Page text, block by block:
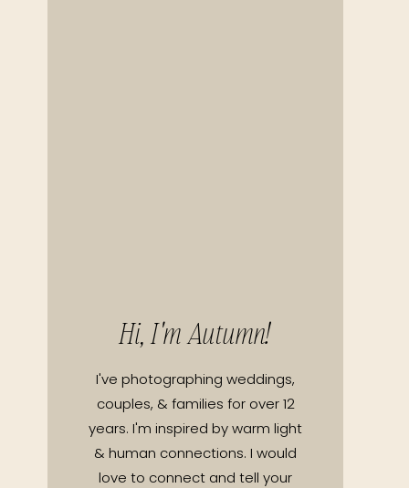
I've photographing weddings,
couples, & families for over 12
years. I'm inspired by warm light
& human connections. I would
love to connect and tell your
Hi, I'm Autumn!